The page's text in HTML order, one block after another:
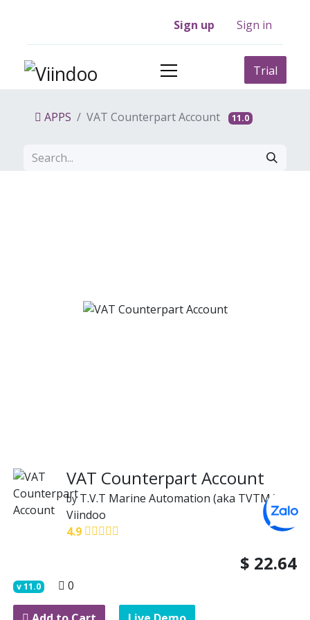
Sign up Sign in
Trial
APPS VAT Counterpart Account 11.0
VAT Counterpart Account
by T.V.T Marine Automation (aka TVTMA)
Viindoo
4.9
$ 22.64
v11.0 0